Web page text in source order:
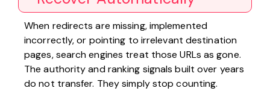
When redirects are missing, implemented
incorrectly, or pointing to irrelevant destination
pages, search engines treat those URLs as gone.
The authority and ranking signals built over years
do not transfer. They simply stop counting.